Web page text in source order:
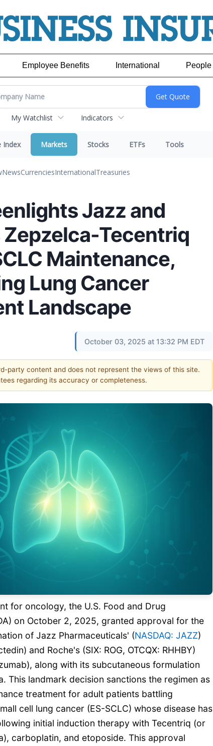
Employee Benefits International People
My Watchlist Indicators
Index Markets Stocks ETFs Tools
NewsCurrenciesInternationalTreasuries
Jazz and
Zepzelca-Tecentriq
Maintenance,
Lung Cancer
Landscape
October 03, 2025 at 13:32 PM EDT
party content and does not represent the views of this site.
regarding its accuracy or completeness.
for oncology, the U.S. Food and Drug
on October 2, 2025, granted approval for the
of Jazz Pharmaceuticals' (NASDAQ: JAZZ)
and Roche's (SIX: ROG, OTCQX: RHHBY)
along with its subcutaneous formulation
This landmark decision sanctions the regimen as
treatment for adult patients battling
cell lung cancer (ES-SCLC) whose disease has
initial induction therapy with Tecentriq (or
carboplatin, and etoposide. This approval